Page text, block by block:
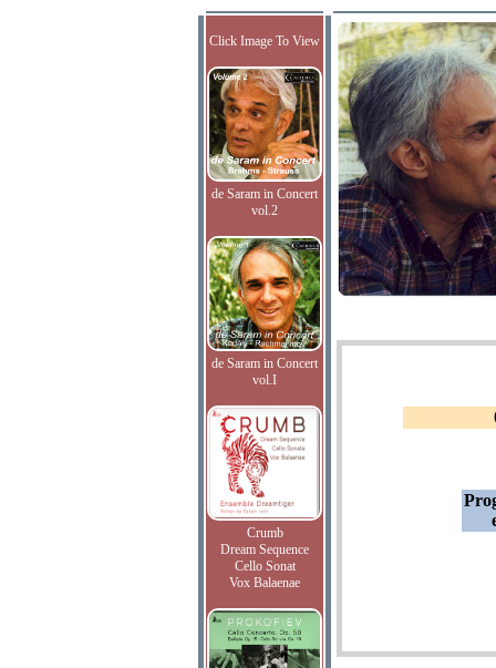
Click Image To View
de Saram in Concert
vol.2
de Saram in Concert
vol.I
Crumb
Dream Sequence
Cello Sonat
Vox Balaenae